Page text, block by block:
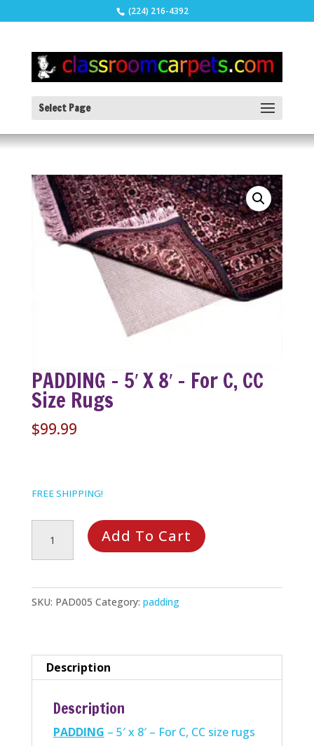
(224) 216-4392
Select Page
PADDING – 5′ X 8′ – For C, CC
Size Rugs
$99.99
FREE SHIPPING!
x
8'
CC
rugs
quantity
Add To Cart
SKU: PAD005 Category: padding
Description
Description
PADDING – 5′ x 8′ – For C, CC size rugs